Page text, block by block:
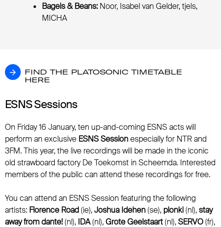
Bagels & Beans:Noor, Isabel van Gelder, tjels,
MICHA
FIND THE PLATOSONIC TIMETABLE HERE
FIND THE PLATOSONIC TIMETABLE
HERE
ESNS Sessions
On Friday 16 January, ten up-and-coming ESNS acts will
perform an exclusive ESNS Sessionespecially for NTR and
3FM. This year, the live recordings will be made in the iconic
old strawboard factory De Toekomst in Scheemda. Interested
members of the public can attend these recordings for free.
You can attend an ESNS Session featuring the following
artists: Florence Road(ie),Joshua Idehen(se), plonki(nl),stay
away from dante!(nl), IDA(nl),Grote Geelstaart(nl),SERVO(fr),